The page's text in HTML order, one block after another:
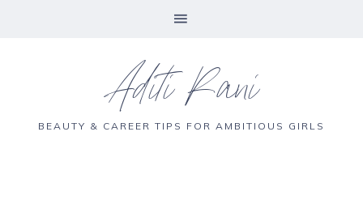
Aditi Rani
BEAUTY & CAREER TIPS FOR AMBITIOUS GIRLS